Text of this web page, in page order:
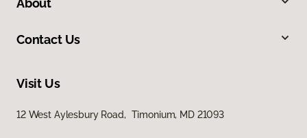
About
Contact Us
Visit Us
12 West Aylesbury Road, Timonium, MD 21093